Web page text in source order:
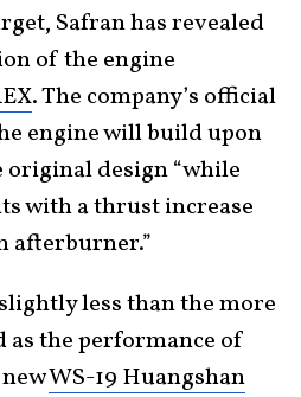
Safran has revealed
of the engine
. The company’s official
engine will build upon
design “while
with a thrust increase
afterburner.”
less than the more
as the performance of
newWS-19 Huangshan